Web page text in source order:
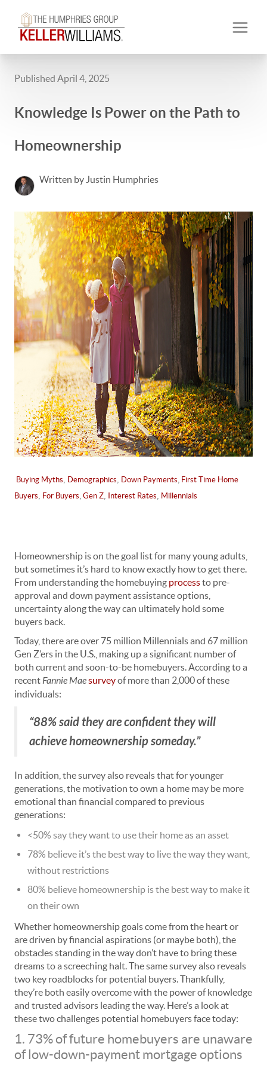
Published April 4, 2025
Knowledge Is Power on the Path to
Homeownership
Written by Justin Humphries
Buying Myths Demographics Down Payments First Time Home
Buyers
For Buyers Gen Z Interest Rates Millennials
Homeownership is on the goal list for many young adults,
but sometimes it’s hard to know exactly how to get there.
From understanding the homebuying processto pre-
approval and down payment assistance options,
uncertainty along the way can ultimately hold some
buyers back.
Today, there are over 75 million Millennials and 67 million
Gen Z’ers in the U.S., making up a significant number of
both current and soon-to-be homebuyers. According to a
recentFannie Maesurveyof more than 2,000 of these
individuals:
“88% said they are confident they will
achieve homeownership someday.”
In addition, the survey also reveals that for younger
generations, the motivation to own a home may be more
emotional than financial compared to previous
generations:
<50% say they want to use their home as an asset
78% believe it’s the best way to live the way they want,
without restrictions
80% believe homeownership is the best way to make it
on their own
Whether homeownership goals come from the heart or
are driven by financial aspirations (or maybe both), the
obstacles standing in the way don’t have to bring these
dreams to a screeching halt. The same survey also reveals
two key roadblocks for potential buyers. Thankfully,
they’re both easily overcome with the power of knowledge
and trusted advisors leading the way. Here’s a look at
these two challenges potential homebuyers face today:
1. 73% of future homebuyers are unaware
of low-down-payment mortgage options